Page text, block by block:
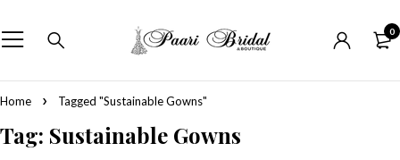
0
Home Tagged "Sustainable Gowns"
Tag: Sustainable Gowns